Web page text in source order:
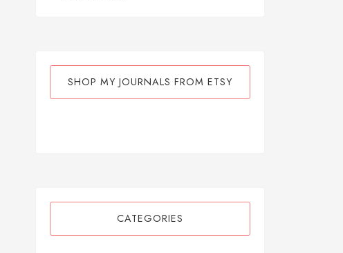
SHOP MY JOURNALS FROM ETSY
CATEGORIES